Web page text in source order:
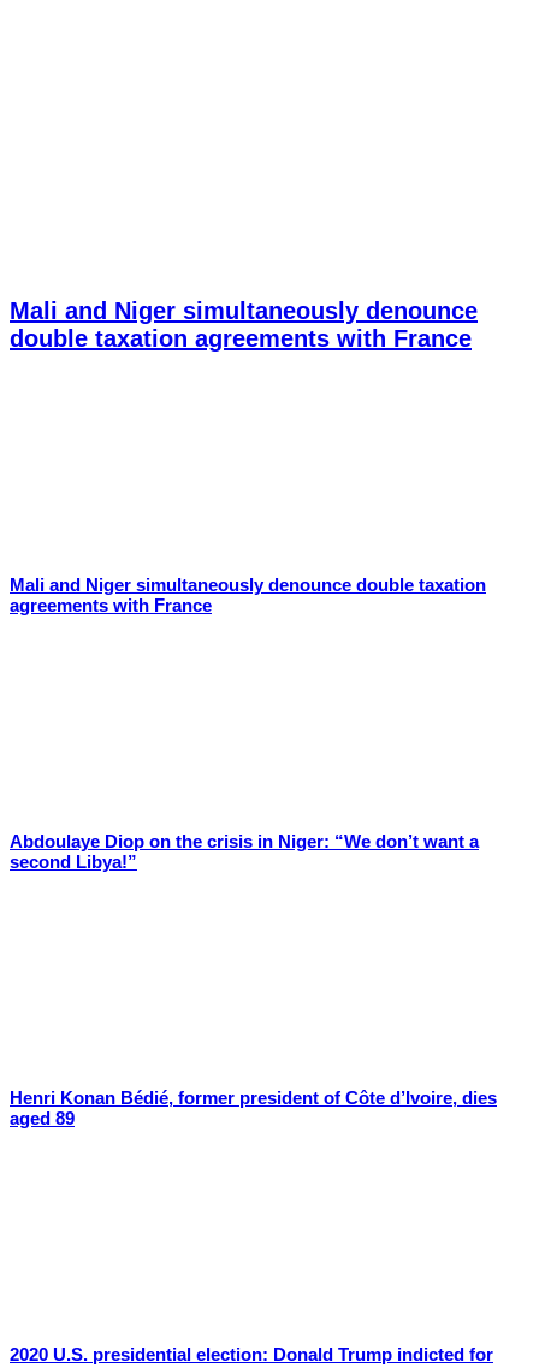
Mali and Niger simultaneously denounce
double taxation agreements with France
Mali and Niger simultaneously denounce double taxation
agreements with France
Abdoulaye Diop on the crisis in Niger: “We don’t want a
second Libya!”
Henri Konan Bédié, former president of Côte d’Ivoire, dies
aged 89
2020 U.S. presidential election: Donald Trump indicted for